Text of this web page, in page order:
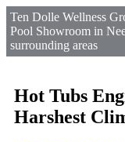
Ten Dolle Wellness
Pool Showroom in
surrounding areas
Hot Tubs
Harshest